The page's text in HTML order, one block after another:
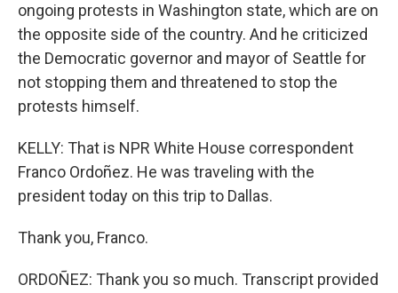
ongoing protests in Washington state, which are on
the opposite side of the country. And he criticized
the Democratic governor and mayor of Seattle for
not stopping them and threatened to stop the
protests himself.
KELLY: That is NPR White House correspondent
Franco Ordoñez. He was traveling with the
president today on this trip to Dallas.
Thank you, Franco.
ORDOÑEZ: Thank you so much. Transcript provided